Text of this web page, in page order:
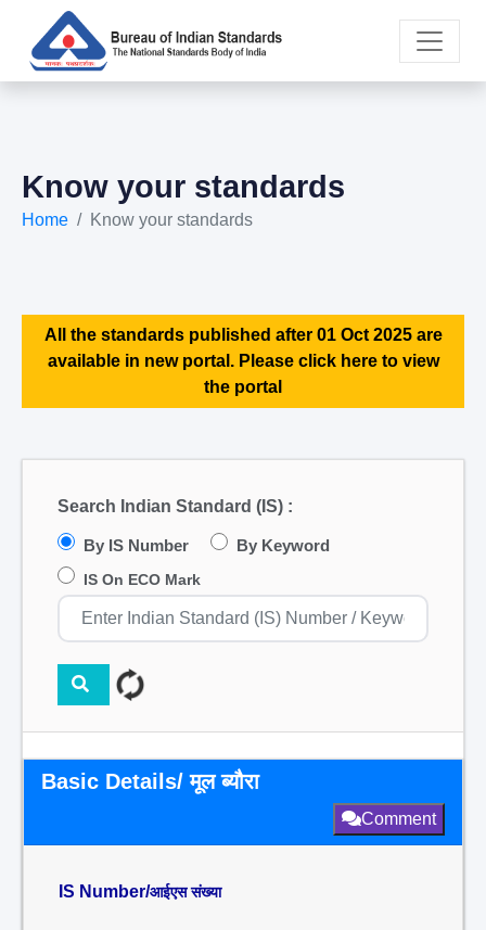
Know your standards
Home Know your standards
All the standards published after 01 Oct 2025 are
available in new portal. Please click here to view
the portal
Search Indian Standard (IS) :
By IS Number By Keyword
IS On ECO Mark
Basic Details/ मूल ब्यौरा
Comment
IS Number/आईएस संख्या